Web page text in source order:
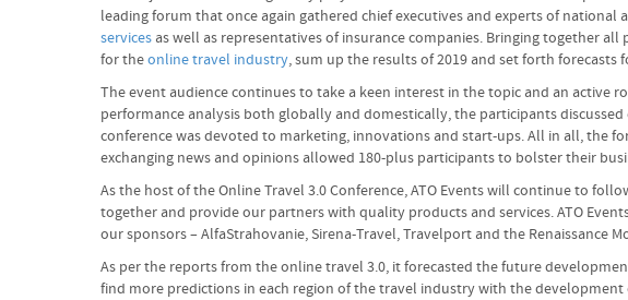
leading forum that once again gathered chief executives and experts of
services as well as representatives of insurance companies. Bringing together
for theonline travel industry, sum up the results of 2019 and set forth forecasts
The event audience continues to take a keen interest in the topic and an
performance analysis both globally and domestically, the participants
conference was devoted to marketing, innovations and start-ups. All in all, the
exchanging news and opinions allowed 180-plus participants to bolster their
As the host of the Online Travel 3.0 Conference, ATO Events will continue to
together and provide our partners with quality products and services. ATO
our sponsors – AlfaStrahovanie, Sirena-Travel, Travelport and the Renaissance
As per the reports from the online travel 3.0, it forecasted the future
find more predictions in each region of the travel industry with the